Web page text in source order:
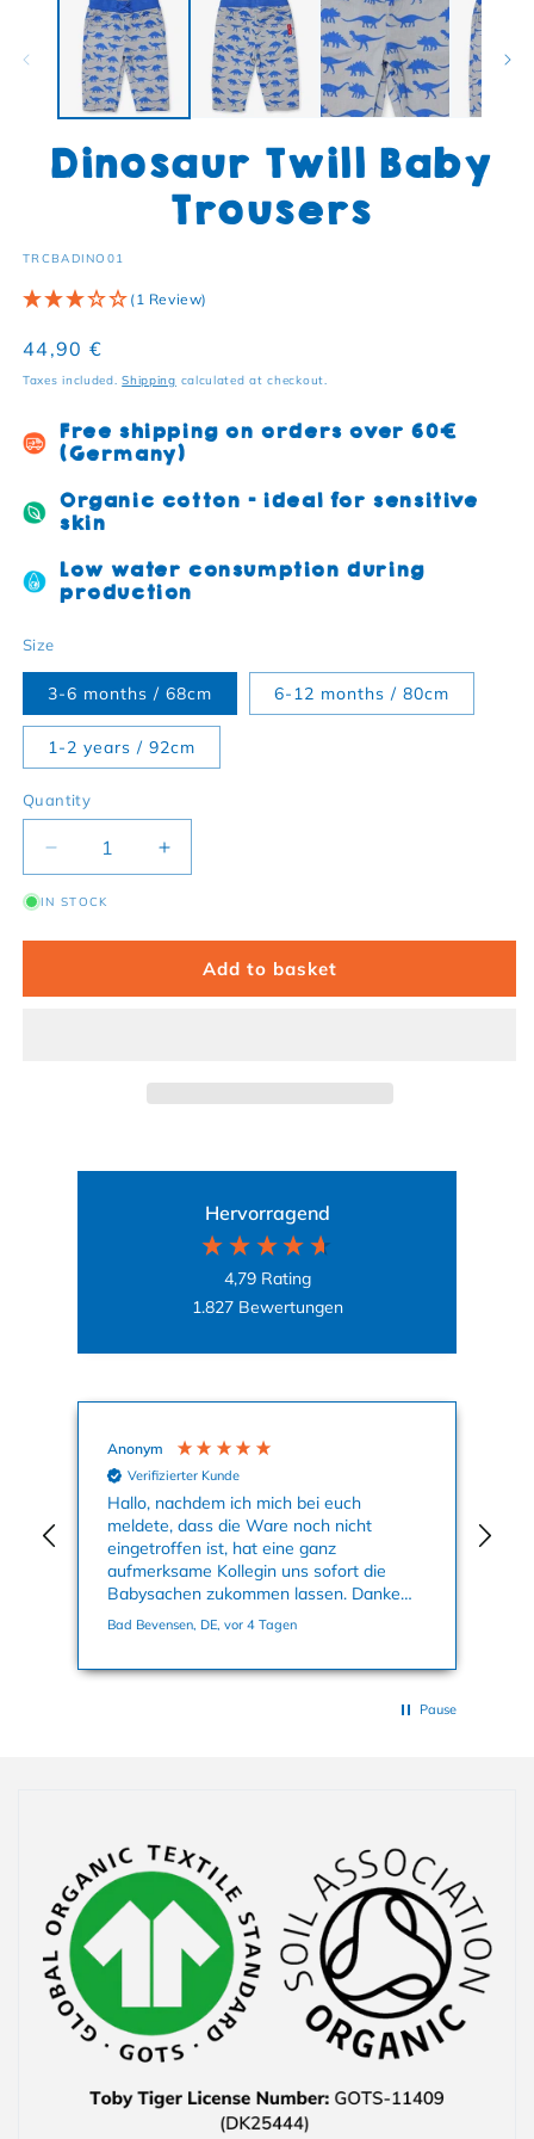
Dinosaur Twill Baby
Trousers
SKU:
TRCBADINO01
(1 Review)
Regular price
44,90 €
Taxes included.Shipping calculated at checkout.
Free shipping on orders over 60€
(Germany)
Organic cotton - ideal for sensitive
skin
Low water consumption during
production
Size
3-6 months / 68cm 6-12 months / 80cm
1-2 years / 92cm
Quantity
Decrease quantity for Dinosaur Twill Baby
Increase quantity for Dinosaur Twill
IN STOCK
Add to basket
Hervorragend
4,79 Rating
1.827 Bewertungen
Anonym
Verifizierter Kunde
Hallo, nachdem ich mich bei euch
meldete, dass die Ware noch nicht
eingetroffen ist, hat eine ganz
aufmerksame Kollegin uns sofort die
Babysachen zukommen lassen. Danke
nochmals dafür. Viele Grüße, Bettina
Bad Bevensen, DE, vor 4 Tagen
Pause